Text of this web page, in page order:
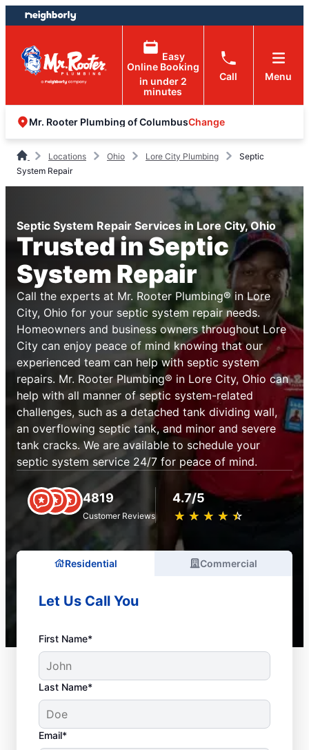
Skip
to
content
Skip
to
footer
Easy
Online Booking
in under 2
minutes
Call Menu
Mr. Rooter Plumbing of ColumbusChange
Locations Ohio Lore City Plumbing
Septic
System Repair
Septic System Repair Services in Lore City, Ohio
Trusted in Septic
System Repair
Call the experts at Mr. Rooter Plumbing® in Lore
City, Ohio for your septic system repair needs.
Homeowners and business owners throughout Lore
City can enjoy peace of mind knowing that our
experienced team can help with septic system
repairs. Mr. Rooter Plumbing® in Lore City, Ohio can
help with all manner of septic system-related
challenges, such as a detached tank dividing wall,
an overflowing septic tank, and minor and severe
tank cracks. We are available to schedule your
septic system service 24/7 for peace of mind.
4819
Customer Reviews
4.7/5
★ ★ ★ ★ ★
☆ ☆ ☆ ☆ ☆
Residential Commercial
Let Us Call You
First Name*
Last Name*
Email*